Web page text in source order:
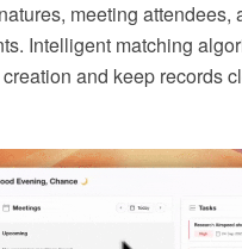
meeting attendees,
Intelligent matching
and keep records